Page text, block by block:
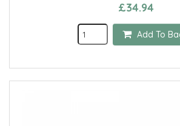
£34.94
Add To